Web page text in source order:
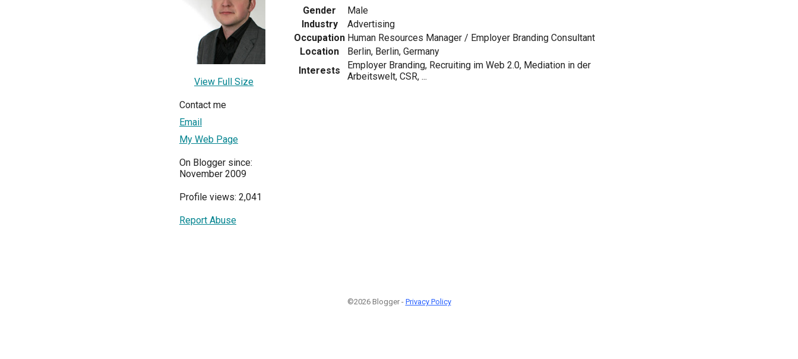
View Full Size
Contact me
Email
My Web Page
On Blogger since:
November 2009
Profile views: 2,041
Report Abuse
Gender
Male
Industry
Advertising
Occupation Human Resources Manager / Employer Branding Consultant
Location
Berlin, Berlin, Germany
Interests
Employer Branding, Recruiting im Web 2.0, Mediation in der
Arbeitswelt, CSR, ...
©2026 Blogger - Privacy Policy